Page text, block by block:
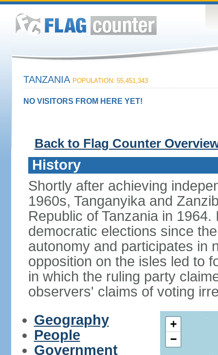
TANZANIA POPULATION: 55,451,343
NO VISITORS FROM HERE YET!
Back to Flag Counter
History
Shortly after achieving
1960s, Tanganyika and
Republic of Tanzania in
democratic elections since
autonomy and participates in
opposition on the isles led to
in which the ruling party
observers' claims of voting
Geography
People
Government
+
−